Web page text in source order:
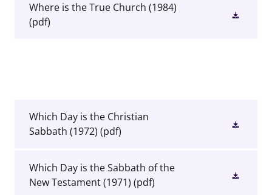
Where is the True Church (1984)
(pdf)
Which Day is the Christian
Sabbath (1972) (pdf)
Which Day is the Sabbath of the
New Testament (1971) (pdf)